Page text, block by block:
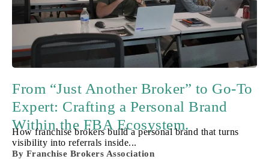
From “Just Another Broker” to Go-To
Expert: Crafting a Personal Brand
Within the FBA Ecosystem.
How franchise brokers build a personal brand that turns
visibility into referrals inside...
By Franchise Brokers Association